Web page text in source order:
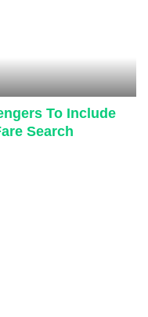
To Include
Search